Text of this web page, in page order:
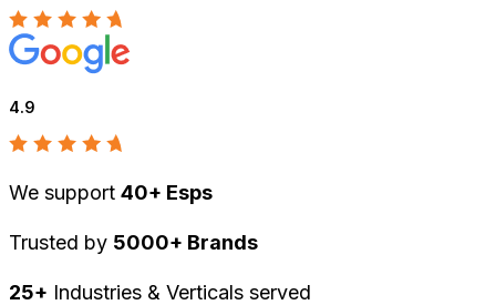
4.9
We support 40+ Esps
Trusted by 5000+ Brands
25+ Industries & Verticals served